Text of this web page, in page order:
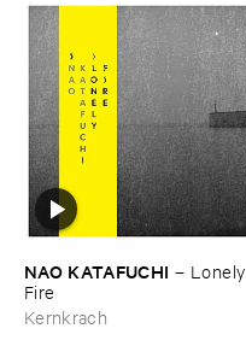
NAO ​KATAFUCHI – Lonely ​
Fire
Kernkrach